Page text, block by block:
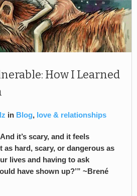
How I Learned
in Blog, love & relationships
it’s scary, and it feels
as hard, scary, or dangerous as
lives and having to ask
have shown up?’” ~Brené